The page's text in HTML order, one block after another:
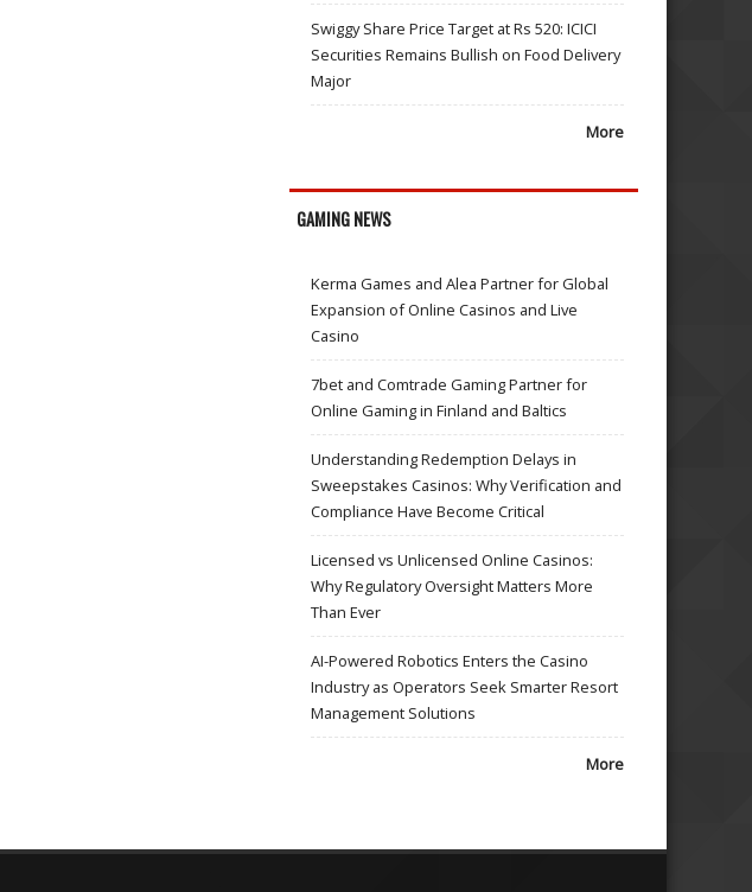
Swiggy Share Price Target at Rs 520: ICICI
Securities Remains Bullish on Food Delivery
Major
More
GAMING NEWS
Kerma Games and Alea Partner for Global
Expansion of Online Casinos and Live
Casino
7bet and Comtrade Gaming Partner for
Online Gaming in Finland and Baltics
Understanding Redemption Delays in
Sweepstakes Casinos: Why Verification and
Compliance Have Become Critical
Licensed vs Unlicensed Online Casinos:
Why Regulatory Oversight Matters More
Than Ever
AI-Powered Robotics Enters the Casino
Industry as Operators Seek Smarter Resort
Management Solutions
More